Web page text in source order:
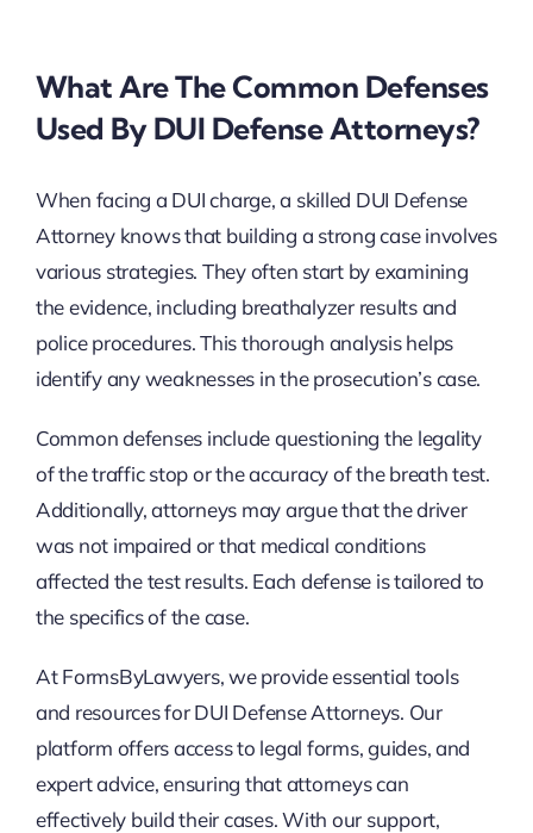
What Are The Common Defenses
Used By DUI Defense Attorneys?
When facing a DUI charge, a skilled DUI Defense
Attorney knows that building a strong case involves
various strategies. They often start by examining
the evidence, including breathalyzer results and
police procedures. This thorough analysis helps
identify any weaknesses in the prosecution’s case.
Common defenses include questioning the legality
of the traffic stop or the accuracy of the breath test.
Additionally, attorneys may argue that the driver
was not impaired or that medical conditions
affected the test results. Each defense is tailored to
the specifics of the case.
At FormsByLawyers, we provide essential tools
and resources for DUI Defense Attorneys. Our
platform offers access to legal forms, guides, and
expert advice, ensuring that attorneys can
effectively build their cases. With our support,